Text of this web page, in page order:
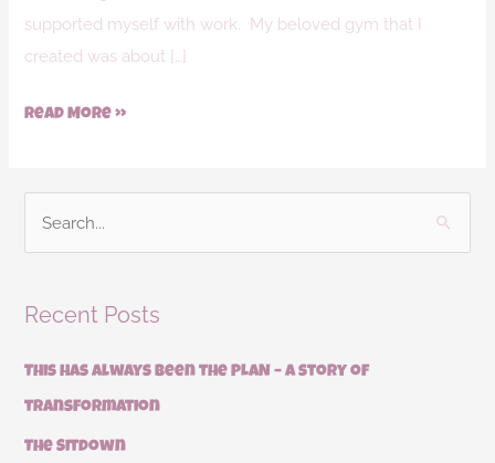
supported myself with work. My beloved gym that I
created was about […]
Read More »
r
o
Recent Posts
This has always been the PLAN – a story of
transformation
The Sitdown